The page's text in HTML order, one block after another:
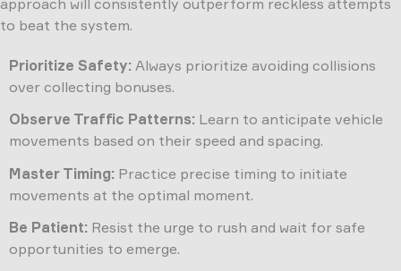
approach will consistently outperform reckless attempts
to beat the system.
Prioritize Safety: Always prioritize avoiding collisions
over collecting bonuses.
Observe Traffic Patterns: Learn to anticipate vehicle
movements based on their speed and spacing.
Master Timing: Practice precise timing to initiate
movements at the optimal moment.
Be Patient: Resist the urge to rush and wait for safe
opportunities to emerge.